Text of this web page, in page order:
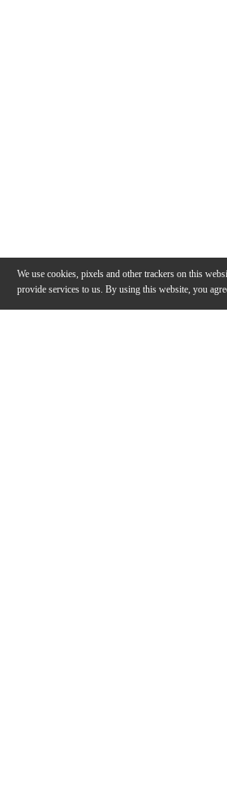
We use cookies, pixels and other trackers on this
provide services to us. By using this website, you